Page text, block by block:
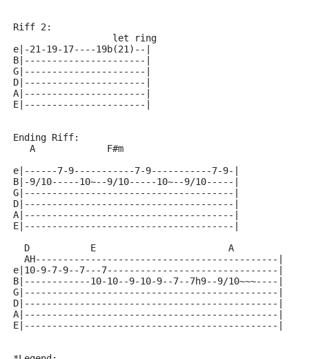
Riff 2:
                  let ring
e|-21-19-17----19b(21)--|
B|----------------------|
G|----------------------|
D|----------------------|
A|----------------------|
E|----------------------|
Ending Riff:
   A             F#m
e|------7-9-----------7-9-----------7-9-|
B|-9/10-----10~--9/10-----10~--9/10-----|
G|--------------------------------------|
D|--------------------------------------|
A|--------------------------------------|
E|--------------------------------------|
  D           E                        A
  AH--------------------------------------------|
e|10-9-7-9--7---7-------------------------------|
B|------------10-10--9-10-9--7--7h9--9/10~~~----|
G|----------------------------------------------|
D|----------------------------------------------|
A|----------------------------------------------|
E|----------------------------------------------|